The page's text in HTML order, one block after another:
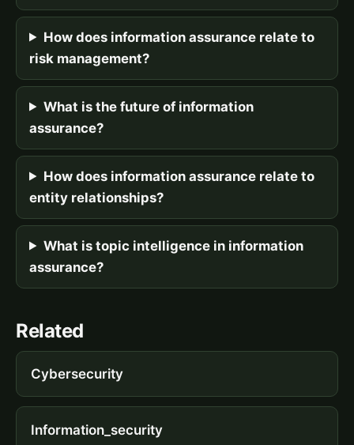
How does information assurance relate to
risk management?
What is the future of information
assurance?
How does information assurance relate to
entity relationships?
What is topic intelligence in information
assurance?
Related
Cybersecurity
Information_security